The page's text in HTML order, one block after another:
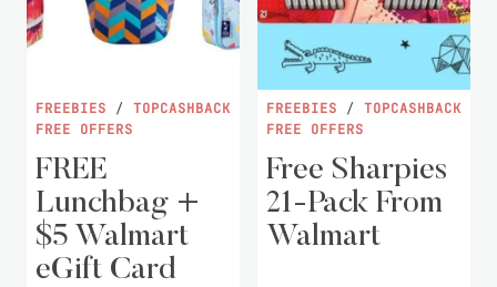
FREEBIES / TOPCASHBACK
FREE OFFERS
FREE
Lunchbag +
$5 Walmart
eGift Card
FREEBIES / TOPCASHBACK
FREE OFFERS
Free Sharpies
21-Pack From
Walmart